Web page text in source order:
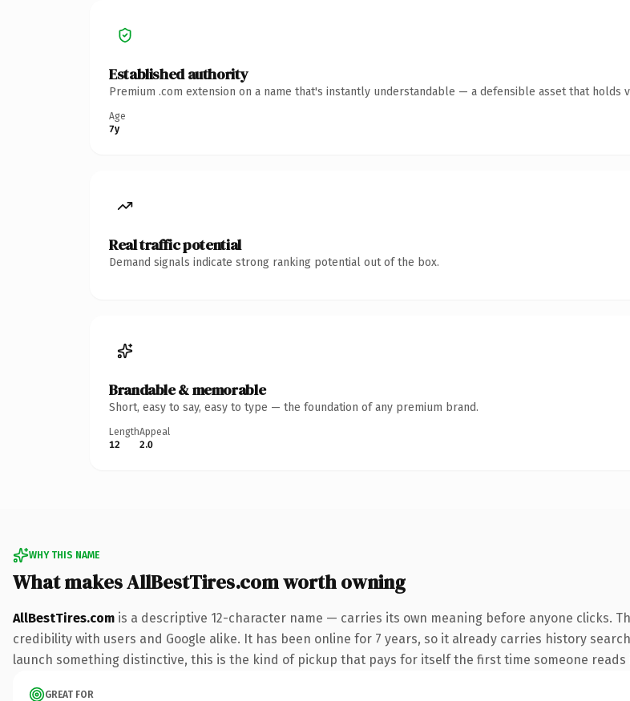
Established authority
Premium .com extension on a name that's instantly understandable — a defensible asset that holds
Age
7y
Real traffic potential
Demand signals indicate strong ranking potential out of the box.
Brandable & memorable
Short, easy to say, easy to type — the foundation of any premium brand.
Length
12
Appeal
2.0
WHY THIS NAME
What makes AllBestTires.com worth owning
AllBestTires.com is a descriptive 12-character name — carries its own meaning before anyone clicks.
credibility with users and Google alike. It has been online for 7 years, so it already carries history
launch something distinctive, this is the kind of pickup that pays for itself the first time someone reads
GREAT FOR